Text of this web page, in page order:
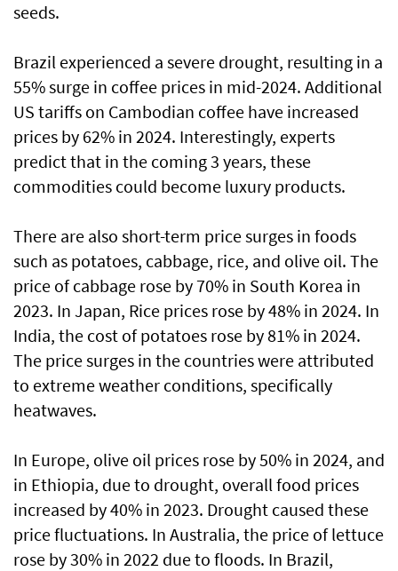
seeds.
Brazil experienced a severe drought, resulting in a
55% surge in coffee prices in mid-2024. Additional
US tariffs on Cambodian coffee have increased
prices by 62% in 2024. Interestingly, experts
predict that in the coming 3 years, these
commodities could become luxury products.
There are also short-term price surges in foods
such as potatoes, cabbage, rice, and olive oil. The
price of cabbage rose by 70% in South Korea in
2023. In Japan, Rice prices rose by 48% in 2024. In
India, the cost of potatoes rose by 81% in 2024.
The price surges in the countries were attributed
to extreme weather conditions, specifically
heatwaves.
In Europe, olive oil prices rose by 50% in 2024, and
in Ethiopia, due to drought, overall food prices
increased by 40% in 2023. Drought caused these
price fluctuations. In Australia, the price of lettuce
rose by 30% in 2022 due to floods. In Brazil,